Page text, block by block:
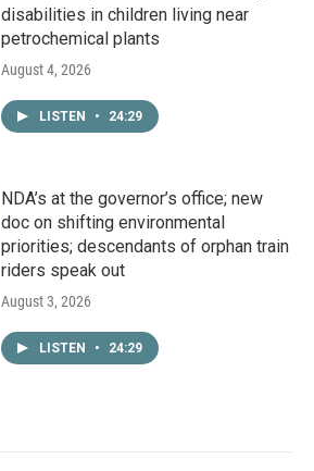
disabilities in children living near
petrochemical plants
August 4, 2026
LISTEN • 24:29
NDA’s at the governor’s office; new
doc on shifting environmental
priorities; descendants of orphan train
riders speak out
August 3, 2026
LISTEN • 24:29